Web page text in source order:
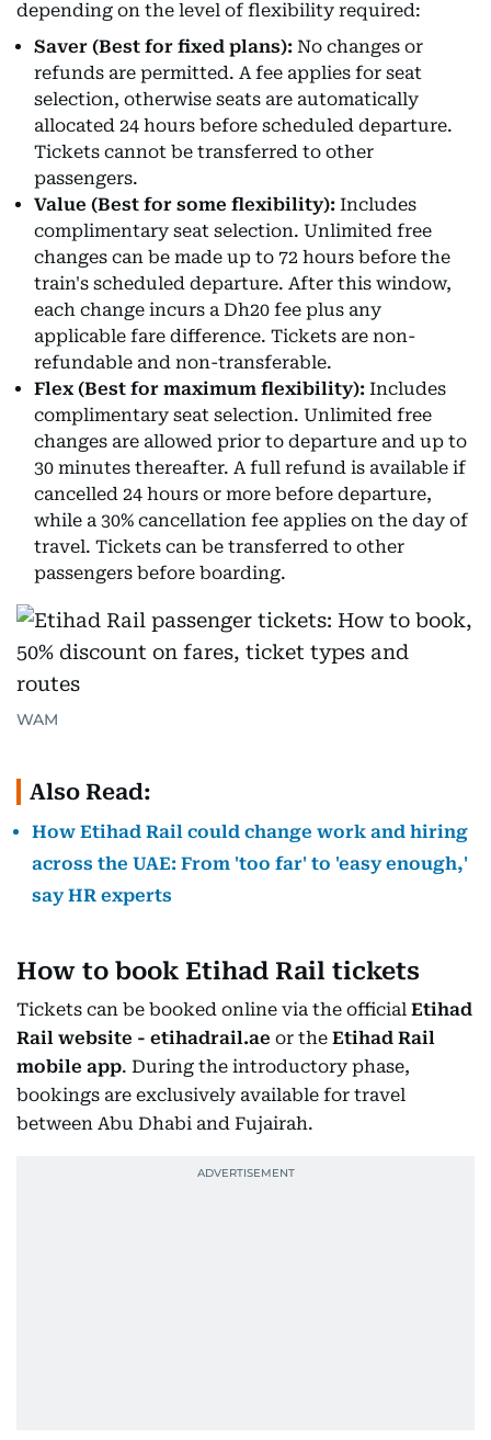
depending on the level of flexibility required:
Saver (Best for fixed plans): No changes or
refunds are permitted. A fee applies for seat
selection, otherwise seats are automatically
allocated 24 hours before scheduled departure.
Tickets cannot be transferred to other
passengers.
Value (Best for some flexibility): Includes
complimentary seat selection. Unlimited free
changes can be made up to 72 hours before the
train's scheduled departure. After this window,
each change incurs a Dh20 fee plus any
applicable fare difference. Tickets are non-
refundable and non-transferable.
Flex (Best for maximum flexibility): Includes
complimentary seat selection. Unlimited free
changes are allowed prior to departure and up to
30 minutes thereafter. A full refund is available if
cancelled 24 hours or more before departure,
while a 30% cancellation fee applies on the day of
travel. Tickets can be transferred to other
passengers before boarding.
WAM
Also Read:
How Etihad Rail could change work and hiring
across the UAE: From 'too far' to 'easy enough,'
say HR experts
How to book Etihad Rail tickets
Tickets can be booked online via the official Etihad
Rail website - etihadrail.ae or the Etihad Rail
mobile app. During the introductory phase,
bookings are exclusively available for travel
between Abu Dhabi and Fujairah.